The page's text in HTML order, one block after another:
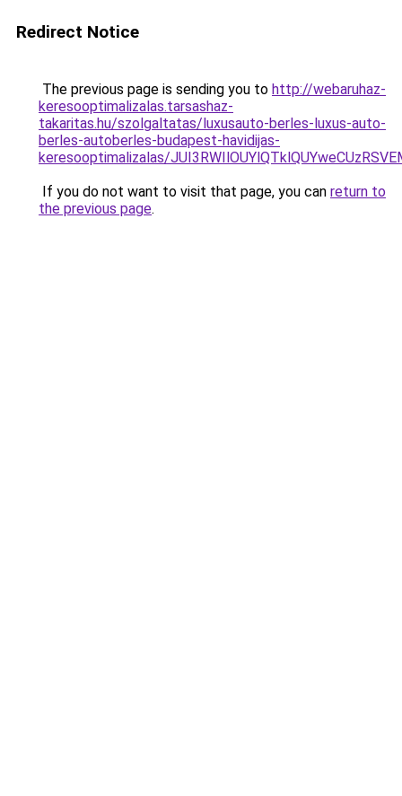
Redirect Notice
The previous page is sending you to http://webaruhaz-
keresooptimalizalas.tarsashaz-
takaritas.hu/szolgaltatas/luxusauto-berles-luxus-auto-
berles-autoberles-budapest-havidijas-
keresooptimalizalas/
If you do not want to visit that page, you can return to
the previous page.